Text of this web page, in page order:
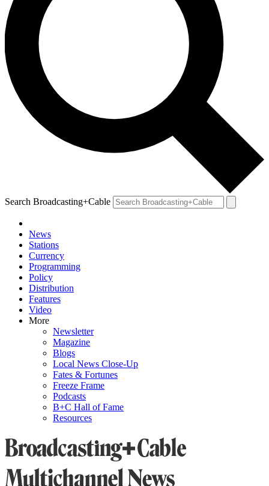
Search Broadcasting+Cable
News
Stations
Currency
Programming
Policy
Distribution
Features
Video
More
Newsletter
Magazine
Blogs
Local News Close-Up
Fates & Fortunes
Freeze Frame
Podcasts
B+C Hall of Fame
Resources